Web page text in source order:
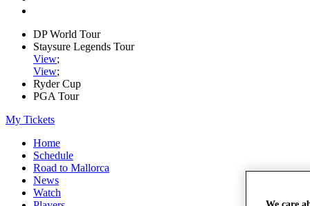
DP World Tour
Staysure Legends Tour
View;
View;
Ryder Cup
PGA Tour
My Tickets
Home
Schedule
Road to Mallorca
News
Watch